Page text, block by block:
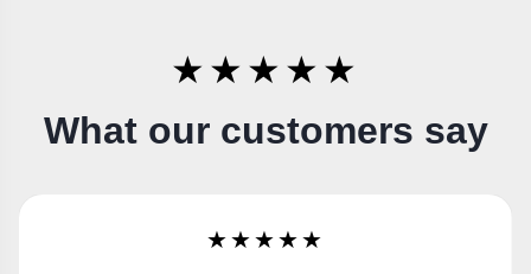
★★★★★
What our customers say
★★★★★